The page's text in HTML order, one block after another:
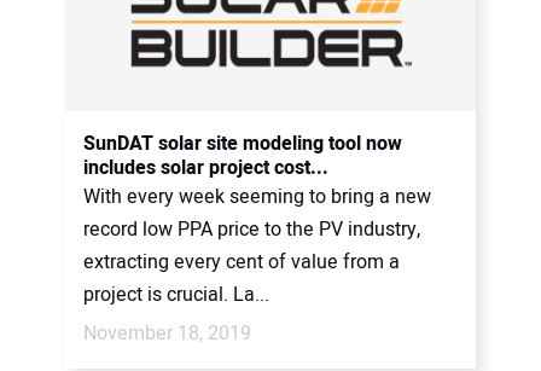
SunDAT solar site modeling tool now
includes solar project cost...
With every week seeming to bring a new
record low PPA price to the PV industry,
extracting every cent of value from a
project is crucial. La...
November 18, 2019